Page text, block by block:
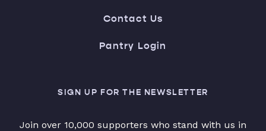
Contact Us
Pantry Login
SIGN UP FOR THE NEWSLETTER
Join over 10,000 supporters who stand with us in